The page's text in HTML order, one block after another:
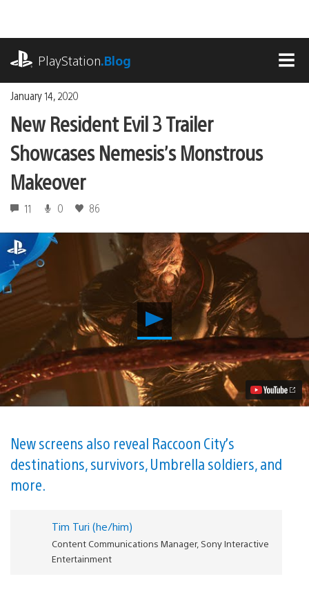
content
PlayStation.Blog
January 14, 2020
New Resident Evil 3 Trailer
Showcases Nemesis’s Monstrous
Makeover
11 0 86
New
Resident
Evil
3
Trailer
Showcases
Nemesis’s
Video
New screens also reveal Raccoon City’s
destinations, survivors, Umbrella soldiers, and
more.
Tim Turi (he/him)
Content Communications Manager, Sony Interactive
Entertainment